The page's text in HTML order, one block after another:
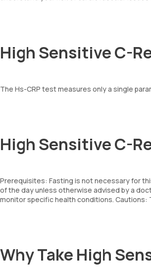
High Sensitive C-
The Hs-CRP test measures only a single
High Sensitive C-
Prerequisites: Fasting is not necessary for
of the day unless otherwise advised by a
monitor specific health conditions.
Why Take High